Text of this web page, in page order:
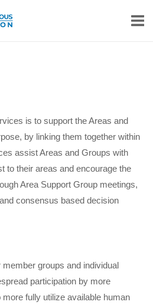
is to support the Areas and
by linking them together within
assist Areas and Groups with
to their areas and encourage the
Area Support Group meetings,
consensus based decision
groups and individual
participation by more
fully utilize available human